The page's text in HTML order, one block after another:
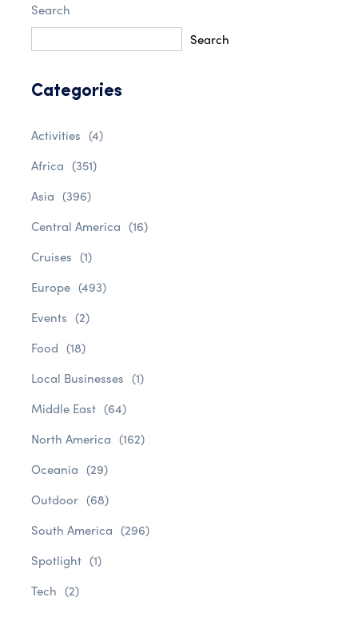
Search
Search
Categories
Activities (4)
Africa (351)
Asia (396)
Central America (16)
Cruises (1)
Europe (493)
Events (2)
Food (18)
Local Businesses (1)
Middle East (64)
North America (162)
Oceania (29)
Outdoor (68)
South America (296)
Spotlight (1)
Tech (2)